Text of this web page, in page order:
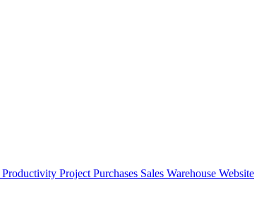
Productivity ProjectPurchases Sales Warehouse Website